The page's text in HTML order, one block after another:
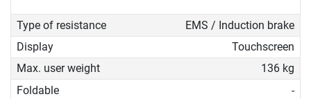
Type of resistance
EMS / Induction brake
Display
Touchscreen
Max. user weight
136 kg
Foldable
-